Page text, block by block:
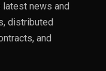
news and
distributed
and